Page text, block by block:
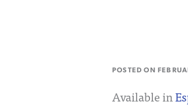
POSTED ON
Available in